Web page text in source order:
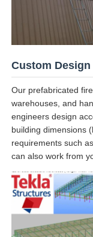
Steel Structural
Steel Structure
Steel Structure
Custom
Our prefabricated
warehouses, and
engineers design
building dimensions
requirements such
can also work from